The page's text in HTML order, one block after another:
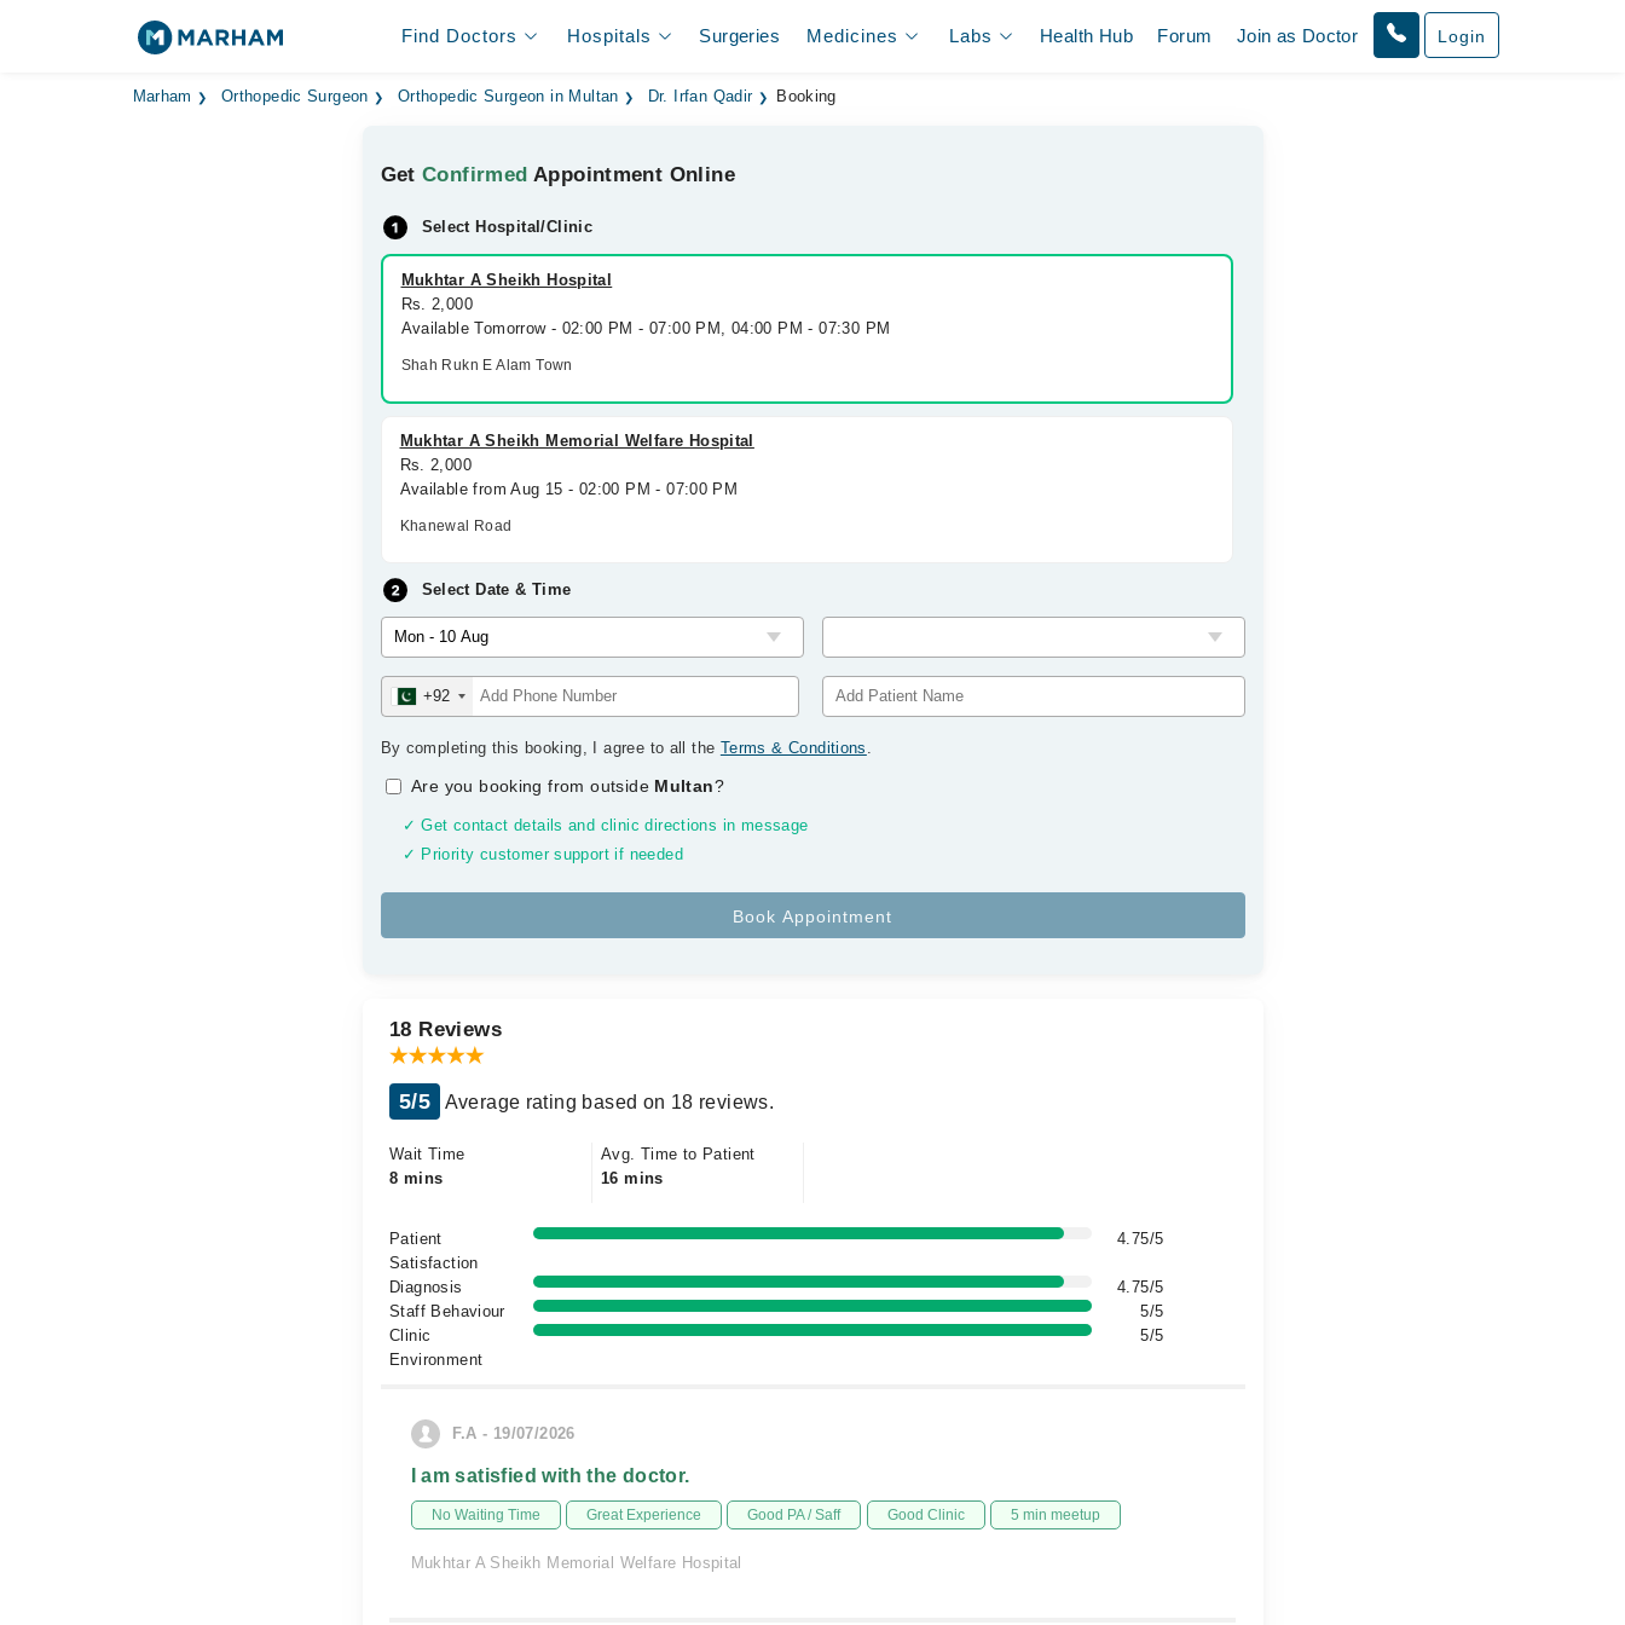
Find Doctors Hospitals Surgeries Medicines Labs Health Hub Forum Join as Doctor Login
Marham Orthopedic Surgeon Orthopedic Surgeon in Multan Dr. Irfan Qadir Booking
GetConfirmed Appointment Online
Select Hospital/Clinic
Mukhtar A Sheikh Hospital
Rs. 2,000
Available Tomorrow - 02:00 PM - 07:00 PM, 04:00 PM - 07:30 PM
Shah Rukn E Alam Town
Mukhtar A Sheikh Memorial Welfare Hospital
Rs. 2,000
Available from Aug 15 - 02:00 PM - 07:00 PM
Khanewal Road
Select Date & Time
+92
By completing this booking, I agree to all the Terms & Conditions .
Are you booking from outside Multan?
✓ Get contact details and clinic directions in message
✓ Priority customer support if needed
18 Reviews
5/5 Average rating based on 18 reviews.
Wait Time
8 mins
Avg. Time to Patient
16 mins
Patient
Satisfaction
4.75/5
Diagnosis
4.75/5
Staff Behaviour
5/5
Clinic
Environment
5/5
F.A - 19/07/2026
I am satisfied with the doctor.
No Waiting Time Great Experience Good PA / Saff Good Clinic 5 min meetup
Mukhtar A Sheikh Memorial Welfare Hospital